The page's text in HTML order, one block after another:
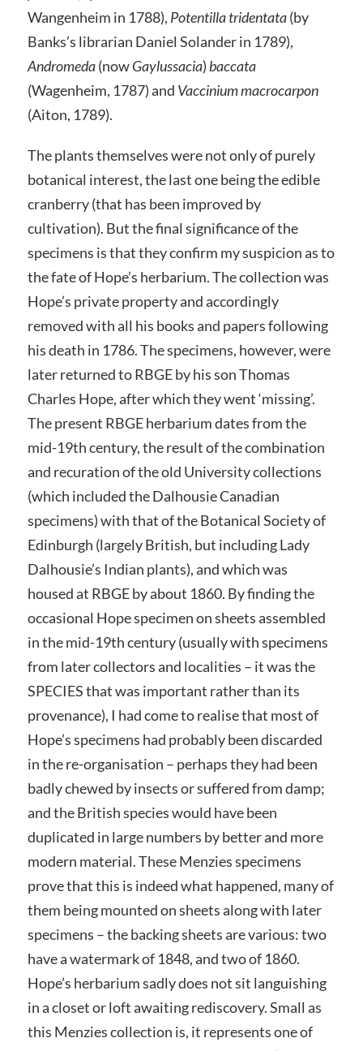
Wangenheim in 1788), Potentilla tridentata(by
Banks’s librarian Daniel Solander in 1789),
Andromeda(nowGaylussacia) baccata
(Wagenheim, 1787) and Vaccinium macrocarpon
(Aiton, 1789).
The plants themselves were not only of purely
botanical interest, the last one being the edible
cranberry (that has been improved by
cultivation). But the final significance of the
specimens is that they confirm my suspicion as to
the fate of Hope’s herbarium. The collection was
Hope’s private property and accordingly
removed with all his books and papers following
his death in 1786. The specimens, however, were
later returned to RBGE by his son Thomas
Charles Hope, after which they went ‘missing’.
The present RBGE herbarium dates from the
mid-19th century, the result of the combination
and recuration of the old University collections
(which included the Dalhousie Canadian
specimens) with that of the Botanical Society of
Edinburgh (largely British, but including Lady
Dalhousie’s Indian plants), and which was
housed at RBGE by about 1860. By finding the
occasional Hope specimen on sheets assembled
in the mid-19th century (usually with specimens
from later collectors and localities – it was the
SPECIES that was important rather than its
provenance), I had come to realise that most of
Hope’s specimens had probably been discarded
in the re-organisation – perhaps they had been
badly chewed by insects or suffered from damp;
and the British species would have been
duplicated in large numbers by better and more
modern material. These Menzies specimens
prove that this is indeed what happened, many of
them being mounted on sheets along with later
specimens – the backing sheets are various: two
have a watermark of 1848, and two of 1860.
Hope’s herbarium sadly does not sit languishing
in a closet or loft awaiting rediscovery. Small as
this Menzies collection is, it represents one of